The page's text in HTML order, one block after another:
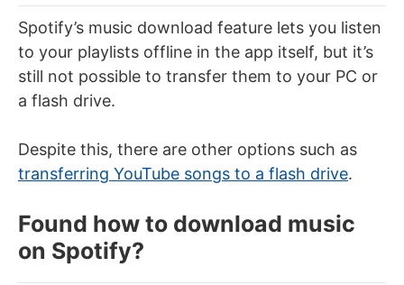
Spotify’s music download feature lets you listen
to your playlists offline in the app itself, but it’s
still not possible to transfer them to your PC or
a flash drive.
Despite this, there are other options such as
transferring YouTube songs to a flash drive.
Found how to download music
on Spotify?